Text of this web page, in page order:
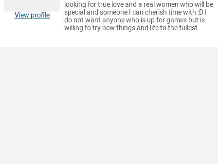
View profile
looking for true love and a real women who will be
special and someone I can cherish time with :D I
do not want anyone who is up for games but is
willing to try new things and life to the fullest